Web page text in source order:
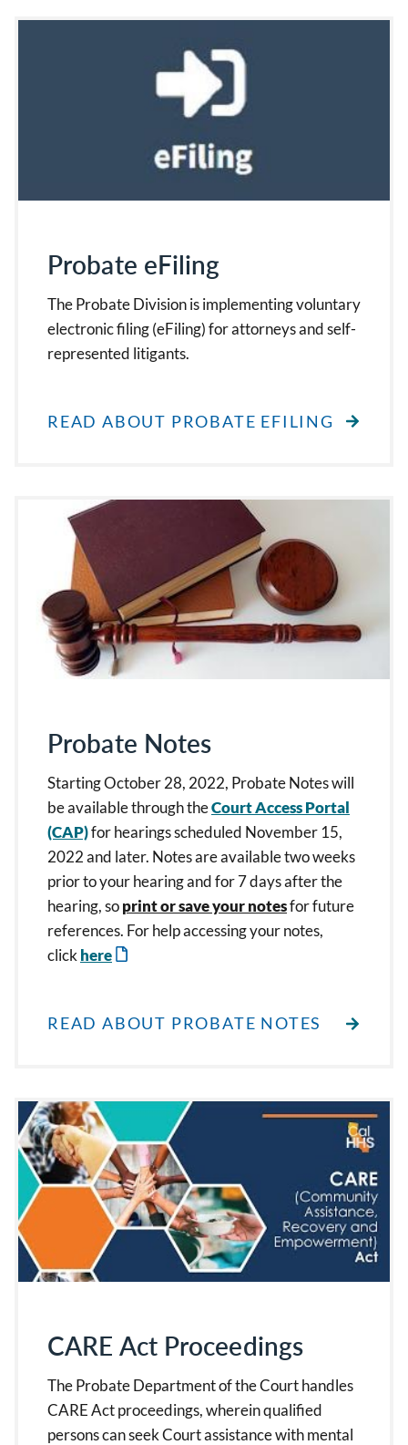
Probate eFiling
The Probate Division is implementing voluntary
electronic filing (eFiling) for attorneys and self-
represented litigants.
READ ABOUT PROBATE EFILING
Probate Notes
Starting October 28, 2022, Probate Notes will
be available through theCourt Access Portal
(CAP)for hearings scheduled November 15,
2022 and later. Notes are available two weeks
prior to your hearing and for 7 days after the
hearing, soprint or save your notesfor future
references. For help accessing your notes,
clickhere
READ ABOUT PROBATE NOTES
CARE Act Proceedings
The Probate Department of the Court handles
CARE Act proceedings, wherein qualified
persons can seek Court assistance with mental